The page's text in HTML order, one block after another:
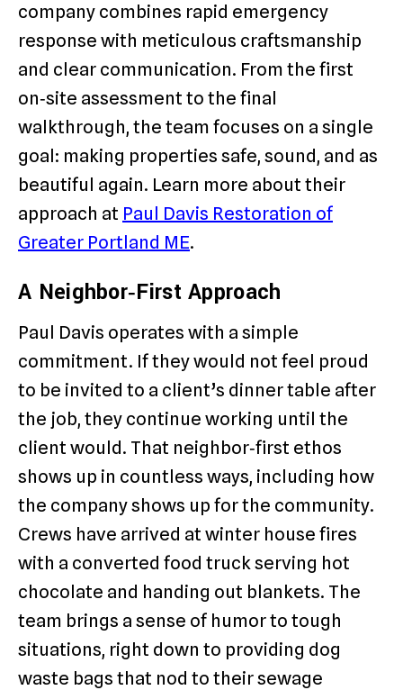
company combines rapid emergency
response with meticulous craftsmanship
and clear communication. From the first
on‑site assessment to the final
walkthrough, the team focuses on a single
goal: making properties safe, sound, and as
beautiful again. Learn more about their
approach at Paul Davis Restoration of
Greater Portland ME.
A Neighbor‑First Approach
Paul Davis operates with a simple
commitment. If they would not feel proud
to be invited to a client’s dinner table after
the job, they continue working until the
client would. That neighbor‑first ethos
shows up in countless ways, including how
the company shows up for the community.
Crews have arrived at winter house fires
with a converted food truck serving hot
chocolate and handing out blankets. The
team brings a sense of humor to tough
situations, right down to providing dog
waste bags that nod to their sewage